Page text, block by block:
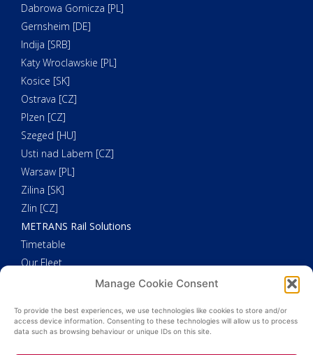
Manage Cookie Consent
To provide the best experiences, we use technologies like cookies to store and/or
access device information. Consenting to these technologies will allow us to process
data such as browsing behaviour or unique IDs on this site.
Dabrowa Gornicza [PL]
Gernsheim [DE]
Indija [SRB]
Katy Wroclawskie [PL]
Kosice [SK]
Ostrava [CZ]
Plzen [CZ]
Szeged [HU]
Usti nad Labem [CZ]
Warsaw [PL]
Zilina [SK]
Zlin [CZ]
METRANS Rail Solutions
Timetable
Our Fleet
METRANS Additional Solutions
Customs Clearance
Weighing